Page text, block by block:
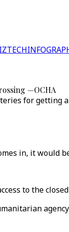
—OCHA
for getting
in, it
to the